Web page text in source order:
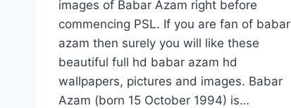
images of Babar Azam right before
commencing PSL. If you are fan of babar
azam then surely you will like these
beautiful full hd babar azam hd
wallpapers, pictures and images. Babar
Azam (born 15 October 1994) is…